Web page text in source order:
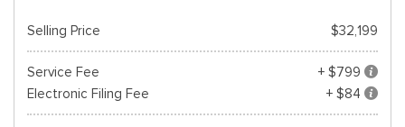
Selling Price $32,199
Service Fee
+ $799
Electronic Filing Fee
+ $84